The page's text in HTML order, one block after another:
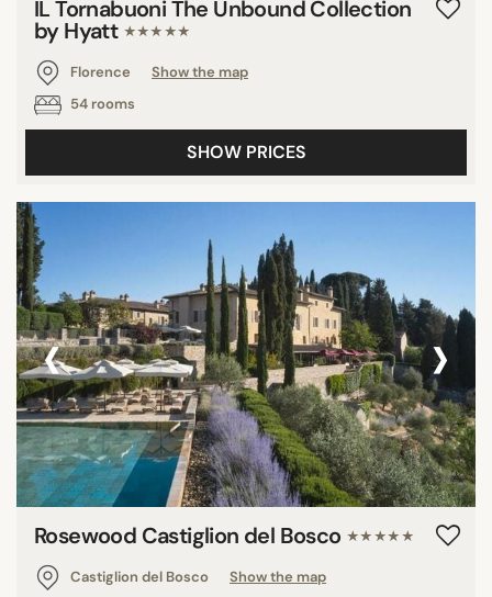
IL Tornabuoni The Unbound Collection
by Hyatt ★★★★★
Florence
Show the map
54 rooms
SHOW PRICES
‹ ›
Rosewood Castiglion del Bosco ★★★★★
Castiglion del Bosco
Show the map